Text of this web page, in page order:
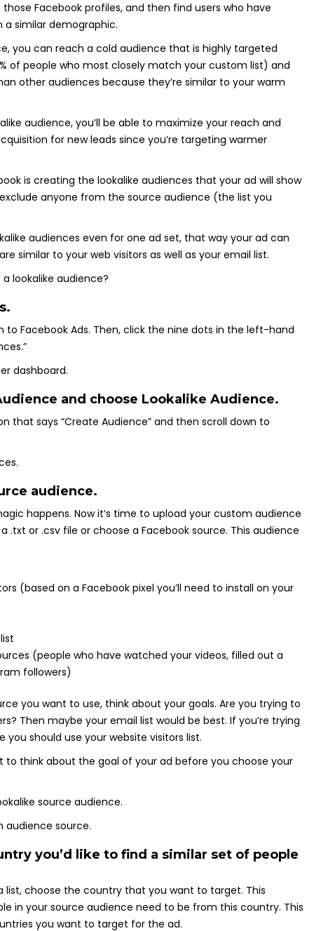
Facebook profiles, and then find users who have
a similar demographic.
you can reach a cold audience that is highly targeted
of people who most closely match your custom list) and
other audiences because they’re similar to your warm
audience, you’ll be able to maximize your reach and
for new leads since you’re targeting warmer
is creating the lookalike audiences that your ad will show
anyone from the source audience (the list you
audiences even for one ad set, that way your ad can
similar to your web visitors as well as your email list.
lookalike audience?
to Facebook Ads. Then, click the nine dots in the left-hand
and choose Lookalike Audience.
that says “Create Audience” and then scroll down to
audience.
happens. Now it’s time to upload your custom audience
.txt or .csv file or choose a Facebook source. This audience
(based on a Facebook pixel you’ll need to install on your
(people who have watched your videos, filled out a
followers)
you want to use, think about your goals. Are you trying to
Then maybe your email list would be best. If you’re trying
you should use your website visitors list.
to think about the goal of your ad before you choose your
you’d like to find a similar set of people
list, choose the country that you want to target. This
in your source audience need to be from this country. This
you want to target for the ad.